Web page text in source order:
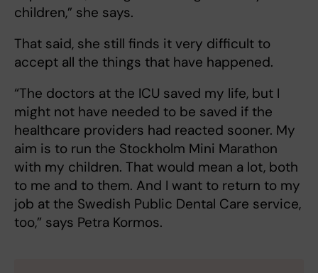
children,” she says.
That said, she still finds it very difficult to
accept all the things that have happened.
“The doctors at the ICU saved my life, but I
might not have needed to be saved if the
healthcare providers had reacted sooner. My
aim is to run the Stockholm Mini Marathon
with my children. That would mean a lot, both
to me and to them. And I want to return to my
job at the Swedish Public Dental Care service,
too,” says Petra Kormos.